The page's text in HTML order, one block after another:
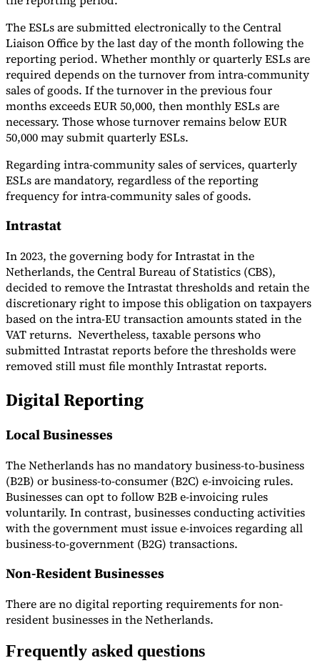
The ESLs are submitted electronically to the Central
Liaison Office by the last day of the month following the
reporting period. Whether monthly or quarterly ESLs are
required depends on the turnover from intra-community
sales of goods. If the turnover in the previous four
months exceeds EUR 50,000, then monthly ESLs are
necessary. Those whose turnover remains below EUR
50,000 may submit quarterly ESLs.
Regarding intra-community sales of services, quarterly
ESLs are mandatory, regardless of the reporting
frequency for intra-community sales of goods.
Intrastat
In 2023, the governing body for Intrastat in the
Netherlands, the Central Bureau of Statistics (CBS),
decided to remove the Intrastat thresholds and retain the
discretionary right to impose this obligation on taxpayers
based on the intra-EU transaction amounts stated in the
VAT returns. Nevertheless, taxable persons who
submitted Intrastat reports before the thresholds were
removed still must file monthly Intrastat reports.
Digital Reporting
Local Businesses
The Netherlands has no mandatory business-to-business
(B2B) or business-to-consumer (B2C) e-invoicing rules.
Businesses can opt to follow B2B e-invoicing rules
voluntarily. In contrast, businesses conducting activities
with the government must issue e-invoices regarding all
business-to-government (B2G) transactions.
Non-Resident Businesses
There are no digital reporting requirements for non-
resident businesses in the Netherlands.
Frequently asked questions